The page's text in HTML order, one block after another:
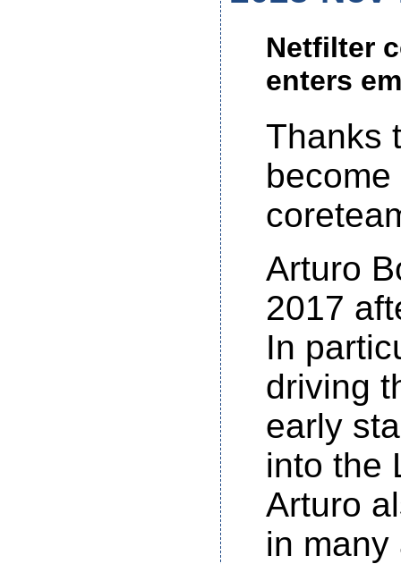
Netfilter
enters
Thanks
Arturo
2017
In
driving
early
into the
Arturo
in many